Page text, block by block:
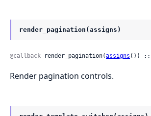
render_pagination(assigns)
@callback render_pagination(assigns ()) ::
Render pagination controls.